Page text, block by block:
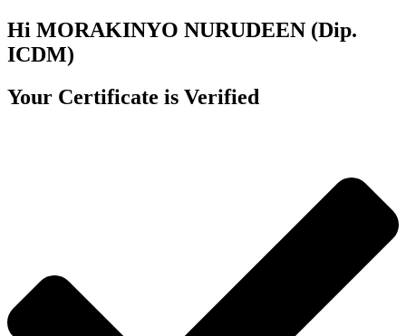
Hi MORAKINYO NURUDEEN (Dip.
ICDM)
Your Certificate is Verified